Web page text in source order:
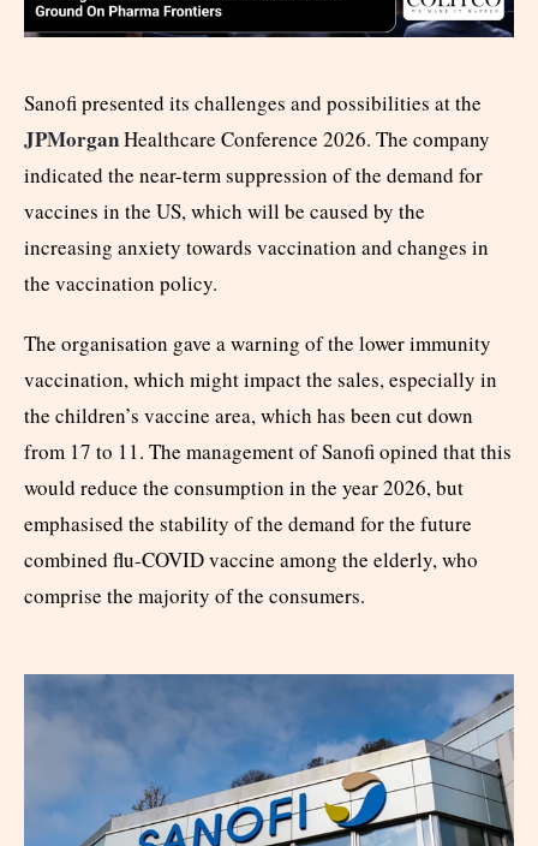
Sanofi presented its challenges and possibilities at the
JPMorganHealthcare Conference 2026. The company
indicated the near-term suppression of the demand for
vaccines in the US, which will be caused by the
increasing anxiety towards vaccination and changes in
the vaccination policy.
The organisation gave a warning of the lower immunity
vaccination, which might impact the sales, especially in
the children’s vaccine area, which has been cut down
from 17 to 11. The management of Sanofi opined that this
would reduce the consumption in the year 2026, but
emphasised the stability of the demand for the future
combined flu-COVID vaccine among the elderly, who
comprise the majority of the consumers.